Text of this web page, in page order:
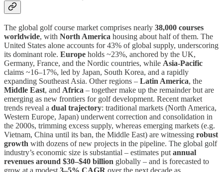
The global golf course market comprises nearly 38,000 courses
worldwide, with North America housing about half of them. The
United States alone accounts for 43% of global supply, underscoring
its dominant role. Europe holds ~23%, anchored by the UK,
Germany, France, and the Nordic countries, while Asia-Pacific
claims ~16–17%, led by Japan, South Korea, and a rapidly
expanding Southeast Asia. Other regions – Latin America, the
Middle East, and Africa – together make up the remainder but are
emerging as new frontiers for golf development. Recent market
trends reveal a dual trajectory: traditional markets (North America,
Western Europe, Japan) underwent correction and consolidation in
the 2000s, trimming excess supply, whereas emerging markets (e.g.
Vietnam, China until its ban, the Middle East) are witnessing robust
growth with dozens of new projects in the pipeline. The global golf
industry’s economic size is substantial – estimates put annual
revenues around $30–$40 billion globally – and is forecasted to
grow at a modest 3–5% CAGR over the next decade as